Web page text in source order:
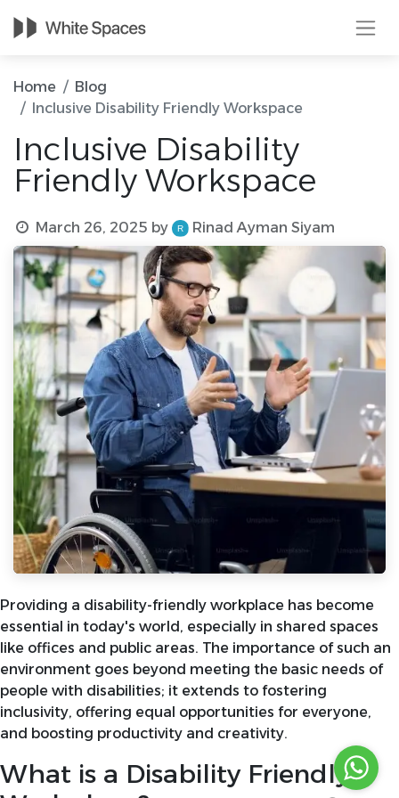
Home
Blog
Inclusive Disability Friendly Workspace
Inclusive Disability
Friendly Workspace
March 26, 2025 by Rinad Ayman Siyam
Providing a disability-friendly workplace has become
essential in today's world, especially in shared spaces
like offices and public areas. The importance of such an
environment goes beyond meeting the basic needs of
people with disabilities; it extends to fostering
inclusivity, offering equal opportunities for everyone,
and boosting productivity and creativity.
What is a Disability Friendly